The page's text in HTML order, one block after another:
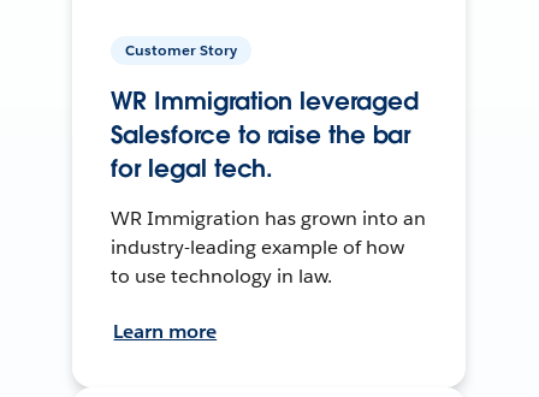
Customer Story
WR Immigration leveraged
Salesforce to raise the bar
for legal tech.
WR Immigration has grown into an
industry-leading example of how
to use technology in law.
Learn more